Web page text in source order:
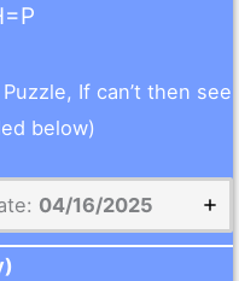
If can’t then see
below)
04/16/2025